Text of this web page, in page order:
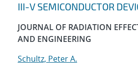
III-V SEMICONDUCTOR
JOURNAL OF RADIATION
AND ENGINEERING
Schultz, Peter A.